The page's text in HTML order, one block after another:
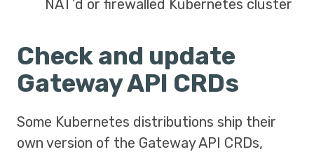
NAT’d or firewalled Kubernetes cluster
Check and update
Gateway API CRDs
Some Kubernetes distributions ship their
own version of the Gateway API CRDs,